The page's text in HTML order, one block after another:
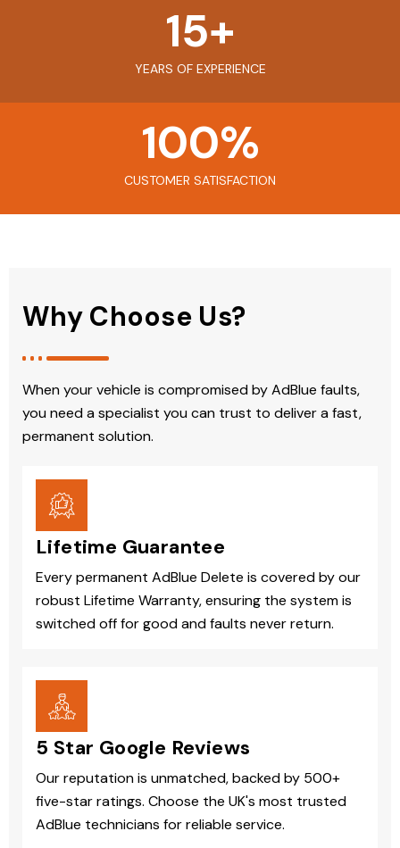
YEARS OF EXPERIENCE
15+
CUSTOMER SATISFACTION
100%
Why Choose Us?
When your vehicle is compromised by AdBlue faults,
you need a specialist you can trust to deliver a fast,
permanent solution.
Lifetime Guarantee
Every permanent AdBlue Delete is covered by our
robust Lifetime Warranty, ensuring the system is
switched off for good and faults never return.
5 Star Google Reviews
Our reputation is unmatched, backed by 500+
five-star ratings. Choose the UK's most trusted
AdBlue technicians for reliable service.